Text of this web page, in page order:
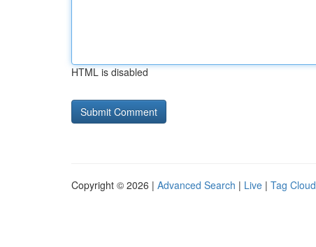
HTML is disabled
Copyright © 2026 | Advanced Search | Live | Tag Cloud